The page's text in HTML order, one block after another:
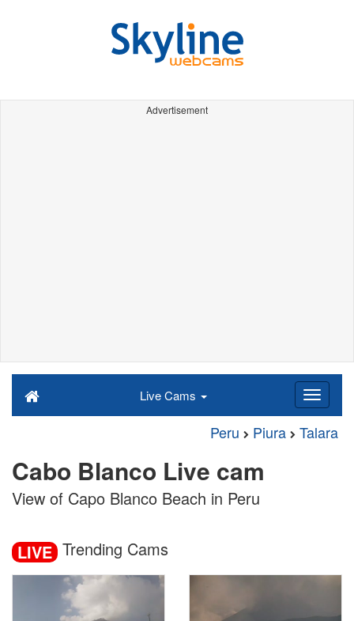
Advertisement
Live Cams
Peru Piura Talara
Cabo Blanco Live cam
View of Capo Blanco Beach in Peru
LIVE Trending Cams